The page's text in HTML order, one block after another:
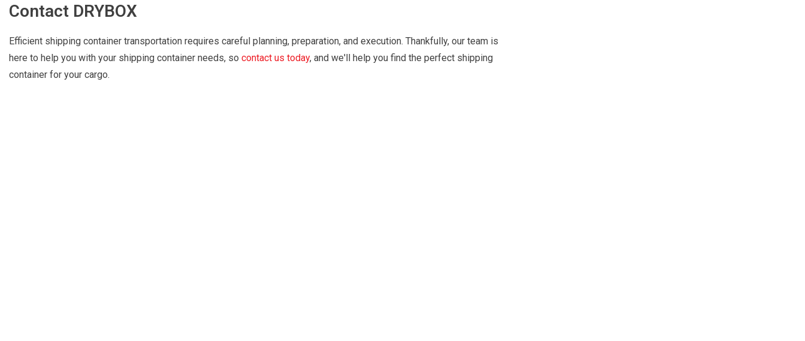
Contact DRYBOX
Efficient shipping container transportation requires careful planning, preparation, and execution. Thankfully, our team is
here to help you with your shipping container needs, so contact us today, and we'll help you find the perfect shipping
container for your cargo.